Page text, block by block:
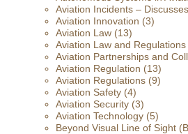
Aviation Incidents –
Aviation Innovation (3)
Aviation Law (13)
Aviation Law and Regulations
Aviation Partnerships and
Aviation Regulation (13)
Aviation Regulations (9)
Aviation Safety (4)
Aviation Security (3)
Aviation Technology (5)
Beyond Visual Line of Sight